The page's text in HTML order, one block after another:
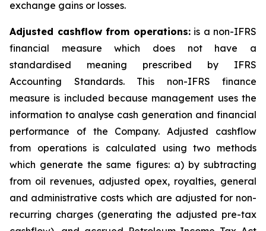
exchange gains or losses.
Adjusted cashflow from operations:is a non-IFRS
financial measure which does not have a
standardised meaning prescribed by IFRS
Accounting Standards. This non-IFRS finance
measure is included because management uses the
information to analyse cash generation and financial
performance of the Company. Adjusted cashflow
from operations is calculated using two methods
which generate the same figures: a) by subtracting
from oil revenues, adjusted opex, royalties, general
and administrative costs which are adjusted for non-
recurring charges (generating the adjusted pre-tax